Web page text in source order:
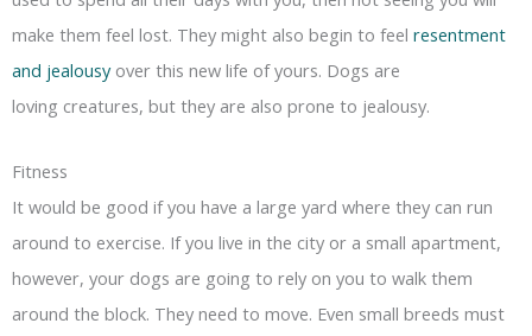
make them feel lost. They might also begin to feel resentment
and jealousyover this new life of yours. Dogs are
loving creatures, but they are also prone to jealousy.
Fitness
It would be good if you have a large yard where they can run
around to exercise. If you live in the city or a small apartment,
however, your dogs are going to rely on you to walk them
around the block. They need to move. Even small breeds must